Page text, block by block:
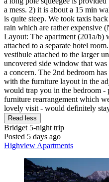
a mess. 2) it is about a 15 min
is quite steep. We took taxis
rain which are rather expensive
Layout: The apartment (201a/b)
attached to a separate hotel
vestibule attached to the larger
uncovered side window that
a concern. The 2nd bedroom
with the furniture layout in the
would trap you in the bedroom -
furniture rearrangement which
lovely visit - would definitely
Read less
Bridget 5-night trip
Posted 5 days ago
Highview Apartments